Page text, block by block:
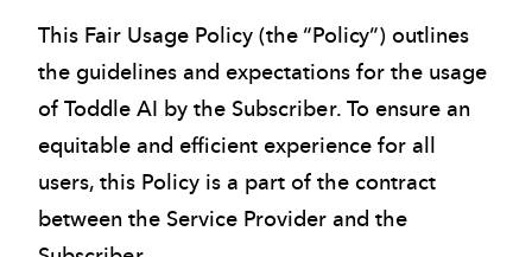
This Fair Usage Policy (the “Policy”) outlines
the guidelines and expectations for the usage
of Toddle AI by the Subscriber. To ensure an
equitable and efficient experience for all
users, this Policy is a part of the contract
between the Service Provider and the